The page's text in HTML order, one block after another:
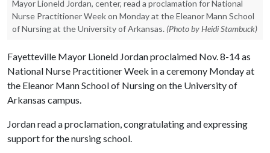
Mayor Lioneld Jordan, center, read a proclamation for National
Nurse Practitioner Week on Monday at the Eleanor Mann School
of Nursing at the University of Arkansas. (Photo by Heidi Stambuck)
Fayetteville Mayor Lioneld Jordan proclaimed Nov. 8-14 as
National Nurse Practitioner Week in a ceremony Monday at
the Eleanor Mann School of Nursing on the University of
Arkansas campus.
Jordan read a proclamation, congratulating and expressing
support for the nursing school.